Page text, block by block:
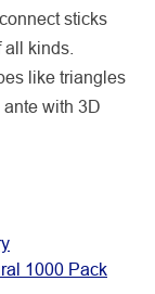
sticks
kinds.
like triangles
with 3D
1000 Pack